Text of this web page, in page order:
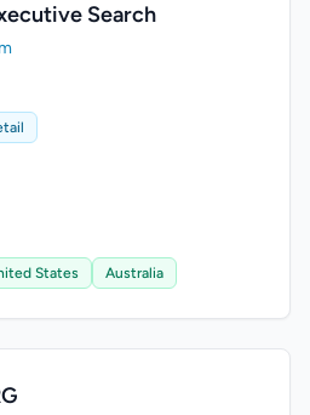
Search
States Australia